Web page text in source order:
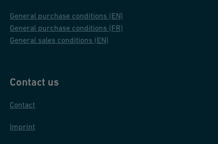
General purchase conditions (EN)
General purchase conditions (FR)
General sales conditions (EN)
Contact us
Contact
Imprint